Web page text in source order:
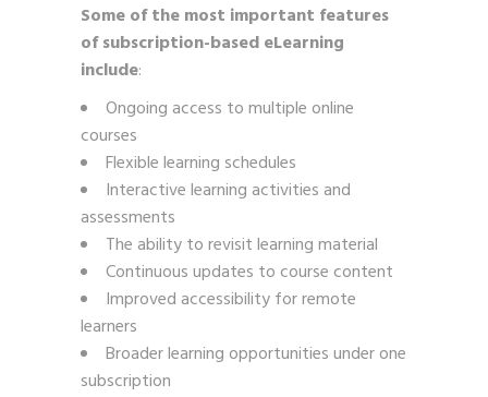
Some of the most important features
of subscription-based eLearning
include:
Ongoing access to multiple online
courses
Flexible learning schedules
Interactive learning activities and
assessments
The ability to revisit learning material
Continuous updates to course content
Improved accessibility for remote
learners
Broader learning opportunities under one
subscription